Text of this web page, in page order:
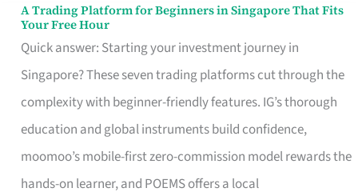
A Trading Platform for Beginners in Singapore That Fits
Your Free Hour
Quick answer: Starting your investment journey in
Singapore? These seven trading platforms cut through the
complexity with beginner-friendly features. IG’s thorough
education and global instruments build confidence,
moomoo’s mobile-first zero-commission model rewards the
hands-on learner, and POEMS offers a local
A
Trading
Platform
for
Beginners
in
Singapore